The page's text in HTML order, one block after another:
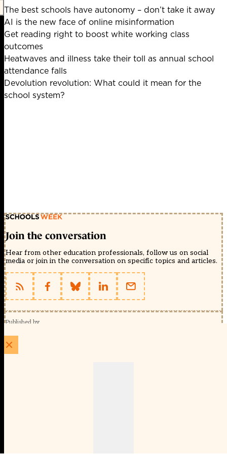
The best schools have autonomy – don’t take it away
AI is the new face of online misinformation
Get reading right to boost white working class
outcomes
Heatwaves and illness take their toll as annual school
attendance falls
Devolution revolution: What could it mean for the
school system?
Join the conversation
Hear from other education professionals, follow us on social
media or join in the conversation on specific topics and articles.
Published by